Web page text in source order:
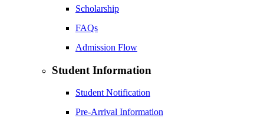
Scholarship
FAQs
Admission Flow
Student Information
Student Notification
Pre-Arrival Information